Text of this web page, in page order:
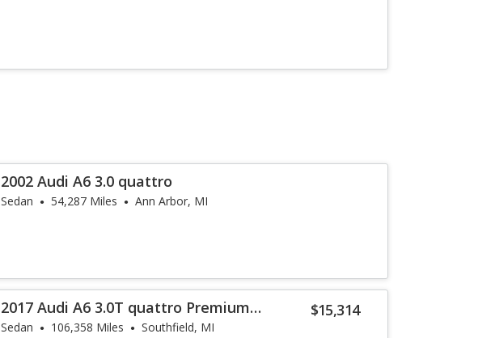
2002 Audi A6 3.0 quattro
Sedan 54,287 Miles Ann Arbor, MI
$15,314
2017 Audi A6 3.0T quattro Premium
Plus
Sedan 106,358 Miles Southfield, MI